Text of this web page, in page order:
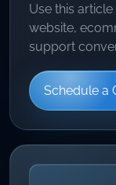
Use this
website,
support
Schedule a